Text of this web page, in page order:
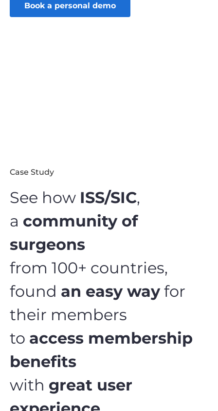
Book a personal demo
Case Study
See how ISS/SIC,
a community of
surgeons
from 100+ countries,
found an easy way for
their members
to access membership
benefits
with great user